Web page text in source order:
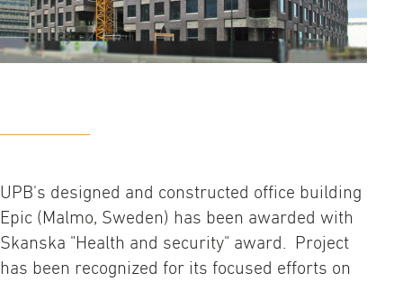
UPB's designed and constructed office building
Epic (Malmo, Sweden) has been awarded with
Skanska "Health and security" award. Project
has been recognized for its focused efforts on